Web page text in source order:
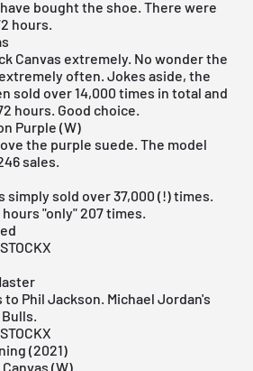
bought the shoe. There were
hours.
Canvas extremely. No wonder the
often. Jokes aside, the
sold over 14,000 times in total and
hours. Good choice.
Purple (W)
the purple suede. The model
sales.
simply sold over 37,000 (!) times.
"only" 207 times.
Phil Jackson. Michael Jordan's
(2021)
(W)